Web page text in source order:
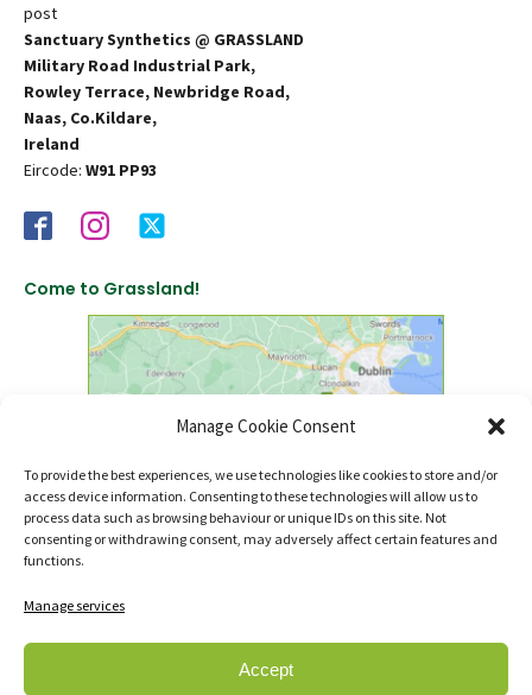
Manage Cookie Consent
To provide the best experiences, we use technologies like cookies to store and/or
access device information. Consenting to these technologies will allow us to
process data such as browsing behaviour or unique IDs on this site. Not
consenting or withdrawing consent, may adversely affect certain features and
functions.
Manage services
Accept
post
Sanctuary Synthetics @ GRASSLAND
Military Road Industrial Park,
Rowley Terrace, Newbridge Road,
Naas, Co.Kildare,
Ireland
Eircode: W91 PP93
Come to Grassland!
click to find us on Google Maps